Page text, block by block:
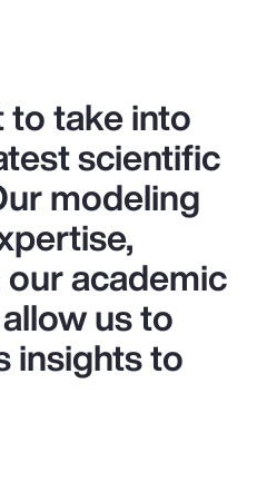
take into
scientific
modeling
academic
us to
insights to